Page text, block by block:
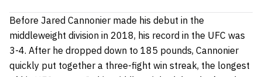
Before Jared Cannonier made his debut in the
middleweight division in 2018, his record in the UFC was
3-4. After he dropped down to 185 pounds, Cannonier
quickly put together a three-fight win streak, the longest